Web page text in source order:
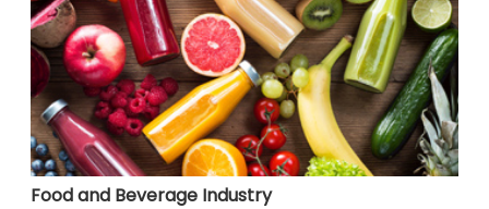
Food and Beverage Industry